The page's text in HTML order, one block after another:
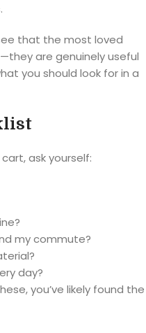
that the most loved
are genuinely useful
you should look for in a
ask yourself:
my commute?
day?
you’ve likely found the